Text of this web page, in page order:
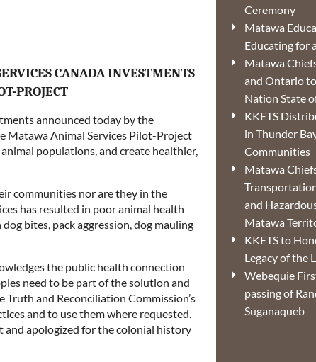
CANADA INVESTMENTS
PROJECT
announced today by the
Matawa Animal Services Pilot-Project
populations, and create healthier,
communities nor are they in the
has resulted in poor animal health
bites, pack aggression, dog mauling
the public health connection
need to be part of the solution and
and Reconciliation Commission’s
and to use them where requested.
and apologized for the colonial history
Ceremony
Matawa
Educating for
Matawa
and Ontario
Nation State
KKETS
in Thunder
Communities
Matawa
and
Matawa
KKETS to
Legacy of the
Webequie
passing of
Suganaqueb